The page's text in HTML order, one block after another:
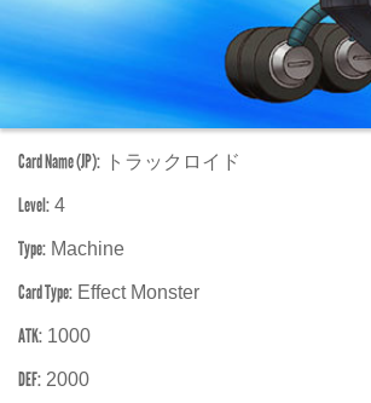
Card Name (JP): トラックロイド
Level: 4
Type: Machine
Card Type: Effect Monster
ATK: 1000
DEF: 2000